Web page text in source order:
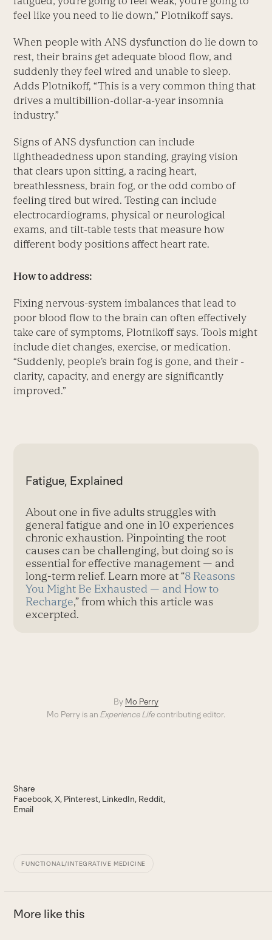
feel like you need to lie down,” Plotnikoff says.
When people with ANS dysfunction do lie down to
rest, their brains get adequate blood flow, and
suddenly they feel wired and unable to sleep.
Adds Plotnikoff, “This is a very common thing that
drives a multibillion-dollar-a-year insomnia
industry.”
Signs of ANS dysfunction can include
lightheadedness upon standing, graying vision
that clears upon sitting, a racing heart,
breathlessness, brain fog, or the odd combo of
feeling tired but wired. Testing can include
electrocardiograms, physical or neurological
exams, and tilt-table tests that measure how
different body positions affect heart rate.
How to address:
Fixing nervous-­system imbalances that lead to
poor blood flow to the brain can often effectively
take care of symptoms, Plotnikoff says. Tools might
include diet changes, exercise, or medication.
“Suddenly, people’s brain fog is gone, and their ­
clarity, capacity, and energy are significantly
improved.”
Fatigue, Explained
About one in five adults struggles with
general fatigue and one in 10 experiences
chronic exhaustion. Pinpointing the root
causes can be challenging, but doing so is
essential for effective management — and
long-term relief. Learn more at “8 Reasons
You Might Be Exhausted — and How to
Recharge,” from which this article was
excerpted.
By Mo Perry
Mo Perry is an Experience Lifecontributing editor.
Share
Facebook X Pinterest LinkedIn Reddit
Email
FUNCTIONAL/INTEGRATIVE MEDICINE
More like this